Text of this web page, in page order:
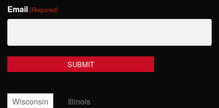
Name
Email(Required)
Wisconsin Illinois